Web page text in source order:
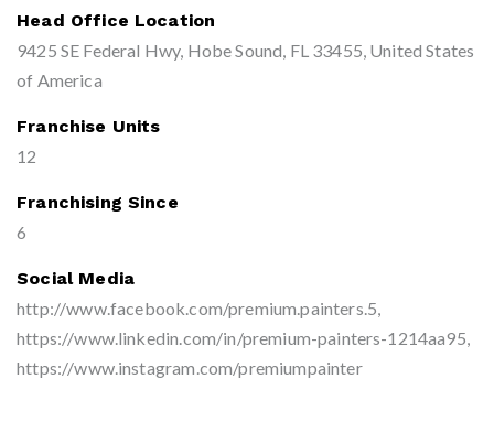
Head Office Location
9425 SE Federal Hwy, Hobe Sound, FL 33455, United States
of America
Franchise Units
12
Franchising Since
6
Social Media
http://www.facebook.com/premium.painters.5,
https://www.linkedin.com/in/premium-painters-1214aa95,
https://www.instagram.com/premiumpainter